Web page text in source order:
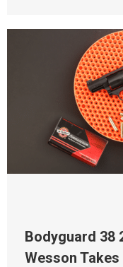
Bodyguard 38
Wesson